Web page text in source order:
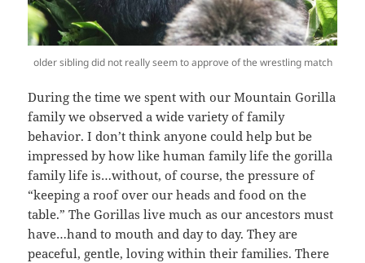
older sibling did not really seem to approve of the wrestling match
During the time we spent with our Mountain Gorilla
family we observed a wide variety of family
behavior. I don’t think anyone could help but be
impressed by how like human family life the gorilla
family life is…without, of course, the pressure of
“keeping a roof over our heads and food on the
table.” The Gorillas live much as our ancestors must
have…hand to mouth and day to day. They are
peaceful, gentle, loving within their families. There